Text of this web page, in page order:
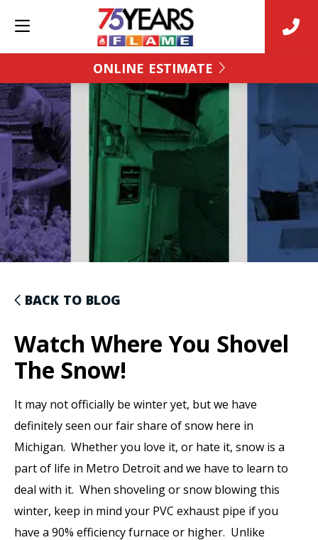
ONLINE ESTIMATE
BACK TO BLOG
Watch Where You Shovel
The Snow!
It may not officially be winter yet, but we have
definitely seen our fair share of snow here in
Michigan. Whether you love it, or hate it, snow is a
part of life in Metro Detroit and we have to learn to
deal with it. When shoveling or snow blowing this
winter, keep in mind your PVC exhaust pipe if you
have a 90% efficiency furnace or higher. Unlike